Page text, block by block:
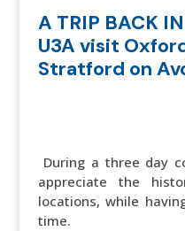
A TRIP BACK
U3A visit
Stratford on
During a three day
appreciate the
locations, while
time.